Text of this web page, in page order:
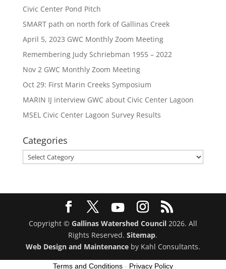
Civic Center Pond Pitch
SMART path on north fork of Gallinas Creek
April 5, 2023 GWC Monthly Zoom Meeting
Remembering Judy Schriebman 1955 – 2022
Nov 2 GWC Monthly Zoom Meeting
Oct 29: First Marin Creeks Symposium
MARIN IJ interview GWC about Civic Center Lagoon
MSEL Civic Center Lagoon Survey Results
Categories
Categories
Copyright © Gallinas Watershed Council2026. All
Rights Reserved.Sitemap.
Web Design and Maintenanceby Kahl Consultants.
Terms and Conditions - Privacy Policy